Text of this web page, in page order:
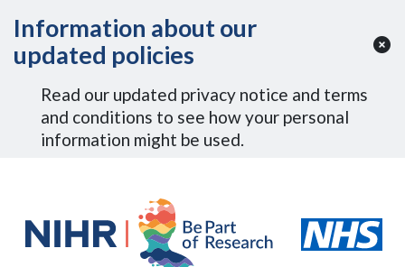
Information about our
updated policies
Read our updated privacy notice and terms
and conditions to see how your personal
information might be used.